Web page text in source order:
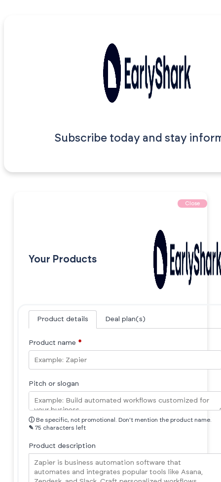
Subscribe today and stay
Close
Your Products
Product details Deal plan(s)
Product name *
Pitch or slogan
ⓘ Be specific, not promotional. Don't mention the product name.
✎ 75 characters left
Product description